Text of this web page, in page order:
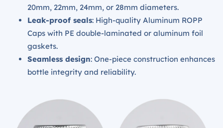
20mm, 22mm, 24mm, or 28mm diameters.
Leak-proof seals: High-quality Aluminum ROPP
Caps with PE double-laminated or aluminum foil
gaskets.
Seamless design: One-piece construction enhances
bottle integrity and reliability.